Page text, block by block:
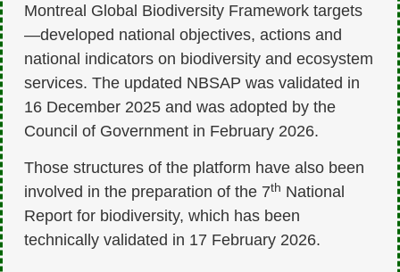
Montreal Global Biodiversity Framework targets
—developed national objectives, actions and
national indicators on biodiversity and ecosystem
services. The updated NBSAP was validated in
16 December 2025 and was adopted by the
Council of Government in February 2026.
Those structures of the platform have also been
involved in the preparation of the 7th National
Report for biodiversity, which has been
technically validated in 17 February 2026.